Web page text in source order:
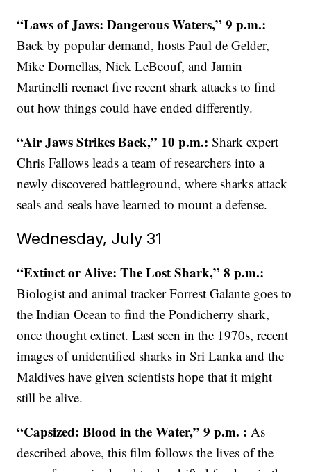
“Laws of Jaws: Dangerous Waters,” 9 p.m.:
Back by popular demand, hosts Paul de Gelder,
Mike Dornellas, Nick LeBeouf, and Jamin
Martinelli reenact five recent shark attacks to find
out how things could have ended differently.
“Air Jaws Strikes Back,” 10 p.m.: Shark expert
Chris Fallows leads a team of researchers into a
newly discovered battleground, where sharks attack
seals and seals have learned to mount a defense.
Wednesday, July 31
“Extinct or Alive: The Lost Shark,” 8 p.m.:
Biologist and animal tracker Forrest Galante goes to
the Indian Ocean to find the Pondicherry shark,
once thought extinct. Last seen in the 1970s, recent
images of unidentified sharks in Sri Lanka and the
Maldives have given scientists hope that it might
still be alive.
“Capsized: Blood in the Water,” 9 p.m. :As
described above, this film follows the lives of the